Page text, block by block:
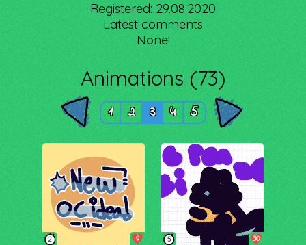
Registered: 29.08.2020
Latest comments
None!
Animations (73)
1 2 3 4 5
2 9 5 30